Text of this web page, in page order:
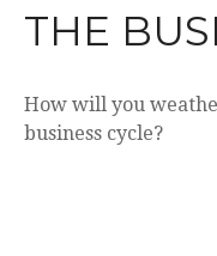
THE
How will you
business cycle?